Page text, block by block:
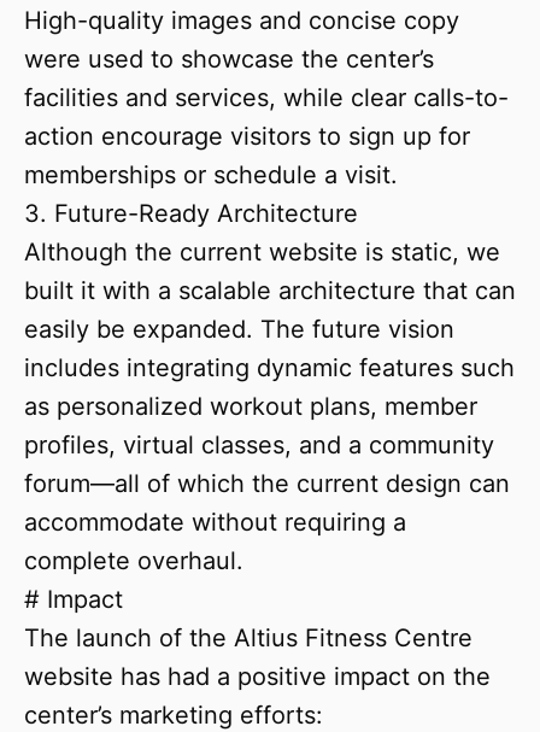
High-quality images and concise copy
were used to showcase the center’s
facilities and services, while clear calls-to-
action encourage visitors to sign up for
memberships or schedule a visit.
3. Future-Ready Architecture
Although the current website is static, we
built it with a scalable architecture that can
easily be expanded. The future vision
includes integrating dynamic features such
as personalized workout plans, member
profiles, virtual classes, and a community
forum—all of which the current design can
accommodate without requiring a
complete overhaul.
# Impact
The launch of the Altius Fitness Centre
website has had a positive impact on the
center’s marketing efforts: